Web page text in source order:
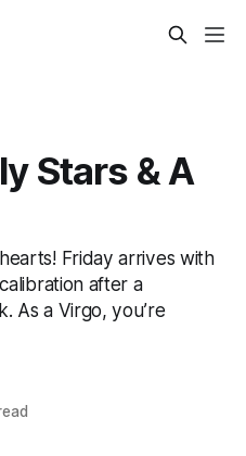
Stars & A
Friday arrives with
after a
As a Virgo, you’re